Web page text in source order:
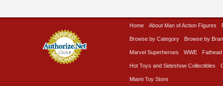
Home About Man of Action Figures
Browse by Category Browse by
Marvel Superheroes WWE Fathead
Hot Toys and Sideshow Collectibles
Miami Toy Store